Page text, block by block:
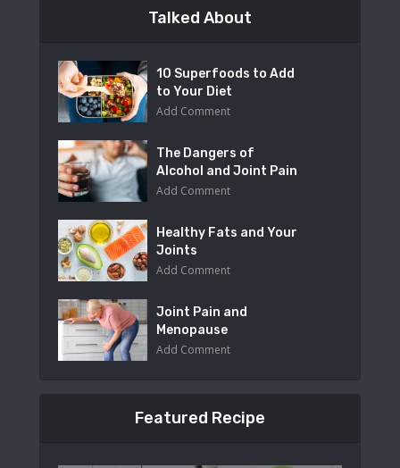
Talked About
10 Superfoods to Add
to Your Diet
Add Comment
The Dangers of
Alcohol and Joint Pain
Add Comment
Healthy Fats and Your
Joints
Add Comment
Joint Pain and
Menopause
Add Comment
Featured Recipe